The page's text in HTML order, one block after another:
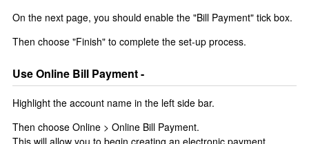
On the next page, you should enable the "Bill Payment" tick box.
Then choose "Finish" to complete the set-up process.
Use Online Bill Payment -
Highlight the account name in the left side bar.
Then choose Online > Online Bill Payment.
This will allow you to begin creating an electronic payment.